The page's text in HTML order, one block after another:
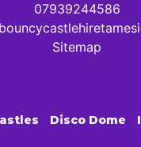
07939244586
Sitemap
Disco Dome